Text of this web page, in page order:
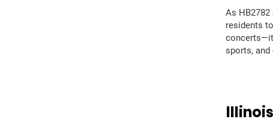
As
residents
sports, and